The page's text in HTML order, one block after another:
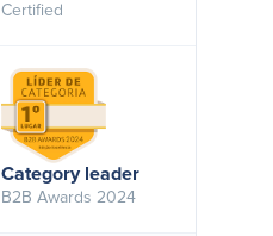
Certified
Category leader
B2B Awards 2024